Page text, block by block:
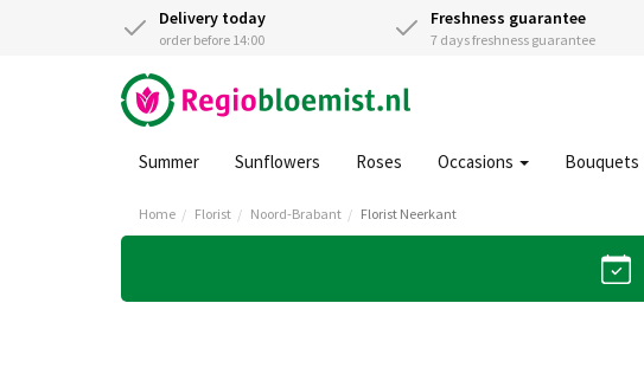
Delivery today
order before 14:00
Freshness guarantee
7 days freshness guarantee
Summer Sunflowers Roses Occasions Bouquets
Home Florist Noord-Brabant Florist Neerkant